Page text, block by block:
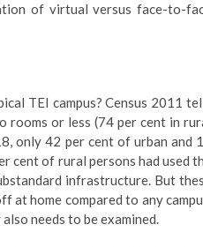
of virtual versus face-to-
TEI campus? Census 2011
rooms or less (74 per cent in
only 42 per cent of urban and
cent of rural persons had used
infrastructure. But
home compared to any
needs to be examined.